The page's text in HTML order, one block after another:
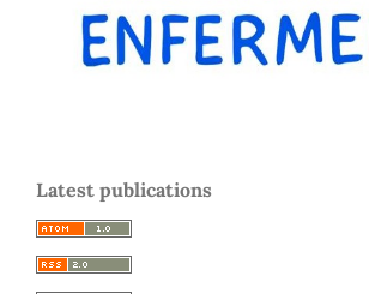
Latest publications